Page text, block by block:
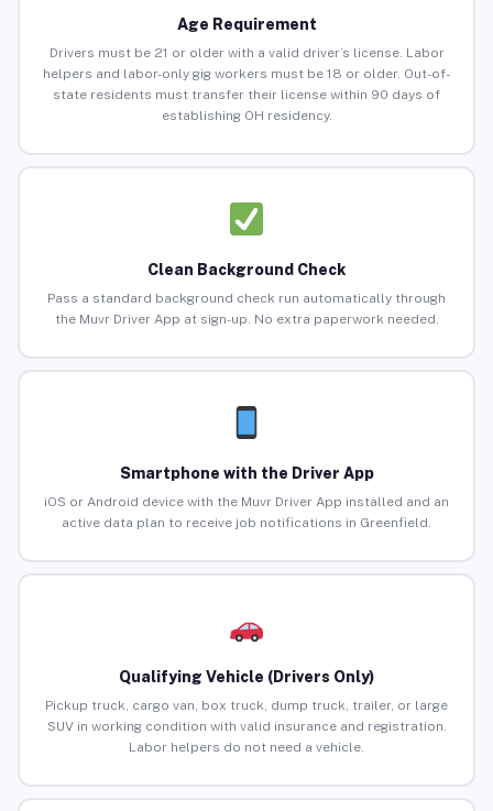
Age Requirement
Drivers must be 21 or older with a valid driver’s license. Labor
helpers and labor-only gig workers must be 18 or older. Out-of-
state residents must transfer their license within 90 days of
establishing OH residency.
Clean Background Check
Pass a standard background check run automatically through
the Muvr Driver App at sign-up. No extra paperwork needed.
Smartphone with the Driver App
iOS or Android device with the Muvr Driver App installed and an
active data plan to receive job notifications in Greenfield.
Qualifying Vehicle (Drivers Only)
Pickup truck, cargo van, box truck, dump truck, trailer, or large
SUV in working condition with valid insurance and registration.
Labor helpers do not need a vehicle.